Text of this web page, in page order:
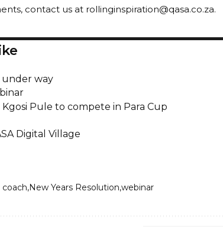
contact us at rollinginspiration@qasa.co.za.
under way
Pule to compete in Para Cup
Digital Village
coach New Years Resolution webinar